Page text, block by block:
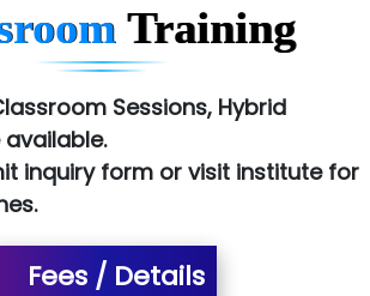
Private Limited
Media Services
Training
Sessions, Hybrid
available.
inquiry form or visit institute for
Fees / Details